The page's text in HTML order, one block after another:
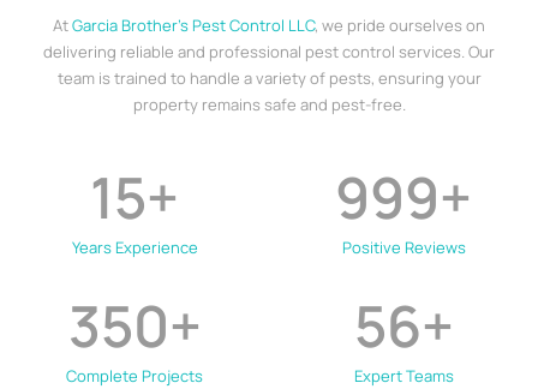
AtGarcia Brother’s Pest Control LLC, we pride ourselves on
delivering reliable and professional pest control services. Our
team is trained to handle a variety of pests, ensuring your
property remains safe and pest-free.
Years Experience
15+
Positive Reviews
999+
Complete Projects
350+
Expert Teams
56+